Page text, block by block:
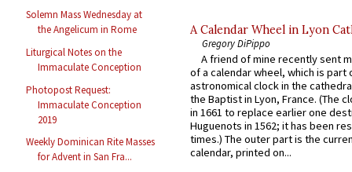
Solemn Mass Wednesday at
the Angelicum in Rome
Liturgical Notes on the
Immaculate Conception
Photopost Request:
Immaculate Conception
2019
Weekly Dominican Rite Masses
for Advent in San Fra...
A Calendar Wheel in Lyon
Gregory DiPippo
A friend of mine recently sent
of a calendar wheel, which is part
astronomical clock in the
the Baptist in Lyon, France. (The
in 1661 to replace earlier one
Huguenots in 1562; it has been
times.) The outer part is the
calendar, printed on...